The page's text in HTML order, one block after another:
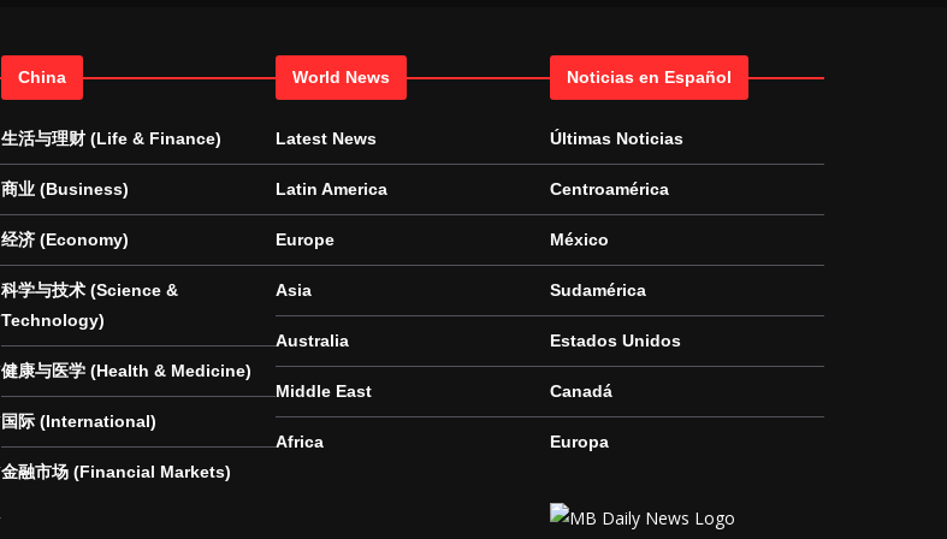
China
生活与理财 (Life & Finance)
商业 (Business)
经济 (Economy)
科学与技术 (Science &
Technology)
健康与医学 (Health & Medicine)
国际 (International)
金融市场 (Financial Markets)
World News
Latest News
Latin America
Europe
Asia
Australia
Middle East
Africa
Noticias en Español
Últimas Noticias
Centroamérica
México
Sudamérica
Estados Unidos
Canadá
Europa